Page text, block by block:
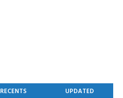
RECENTS UPDATED